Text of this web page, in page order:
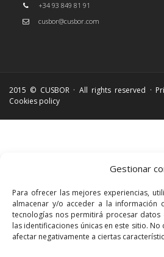
Gestionar
Para ofrecer las mejores experiencias,
almacenar y/o acceder a la información
tecnologías nos permitirá procesar
las identificaciones únicas en este sitio.
afectar negativamente a ciertas
+34 93 849 81 91
cusbor@cusbor.com
2015 © CUSBOR · All rights reserved ·
Cookies policy